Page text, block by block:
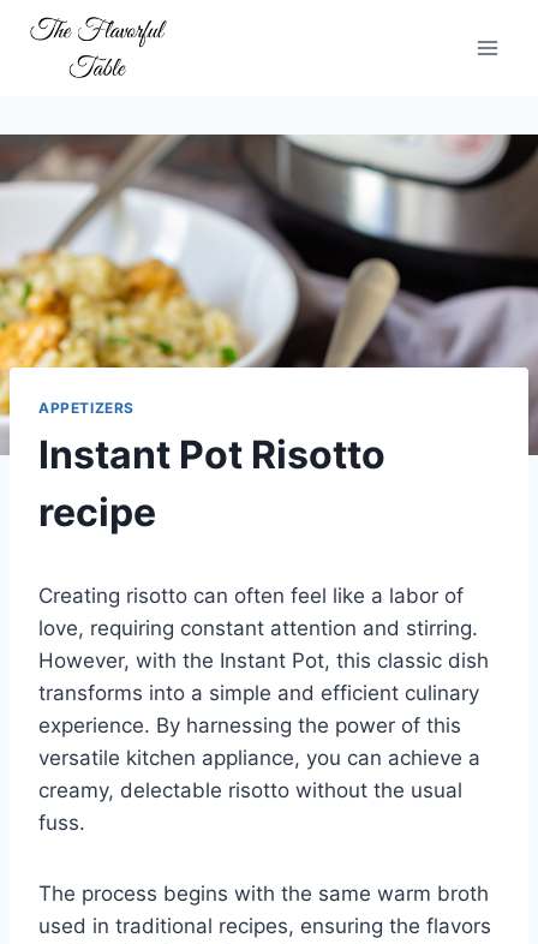
content
APPETIZERS
Instant Pot Risotto
recipe
Creating risotto can often feel like a labor of
love, requiring constant attention and stirring.
However, with the Instant Pot, this classic dish
transforms into a simple and efficient culinary
experience. By harnessing the power of this
versatile kitchen appliance, you can achieve a
creamy, delectable risotto without the usual
fuss.
The process begins with the same warm broth
used in traditional recipes, ensuring the flavors